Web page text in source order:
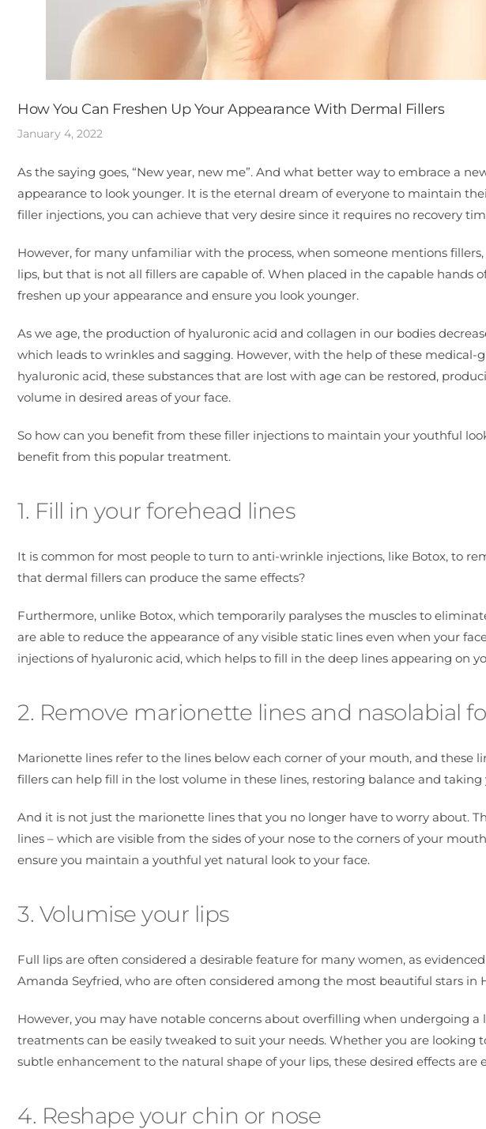
How You Can Freshen Up Your Appearance With Dermal Fillers
January 4, 2022
As the saying goes, “New year, new me”. And what better way to embrace a
appearance to look younger. It is the eternal dream of everyone to maintain
filler injections, you can achieve that very desire since it requires no recovery
However, for many unfamiliar with the process, when someone mentions
lips, but that is not all fillers are capable of. When placed in the capable hands
freshen up your appearance and ensure you look younger.
As we age, the production of hyaluronic acid and collagen in our bodies
which leads to wrinkles and sagging. However, with the help of these medical-
hyaluronic acid, these substances that are lost with age can be restored,
volume in desired areas of your face.
So how can you benefit from these filler injections to maintain your youthful
benefit from this popular treatment.
1. Fill in your forehead lines
It is common for most people to turn to anti-wrinkle injections, like Botox, to
that dermal fillers can produce the same effects?
Furthermore, unlike Botox, which temporarily paralyses the muscles to
are able to reduce the appearance of any visible static lines even when your
injections of hyaluronic acid, which helps to fill in the deep lines appearing on
2. Remove marionette lines and nasolabial
Marionette lines refer to the lines below each corner of your mouth, and these
fillers can help fill in the lost volume in these lines, restoring balance and taking
And it is not just the marionette lines that you no longer have to worry about.
lines – which are visible from the sides of your nose to the corners of your
ensure you maintain a youthful yet natural look to your face.
3. Volumise your lips
Full lips are often considered a desirable feature for many women, as
Amanda Seyfried, who are often considered among the most beautiful stars in
However, you may have notable concerns about overfilling when undergoing
treatments can be easily tweaked to suit your needs. Whether you are looking
subtle enhancement to the natural shape of your lips, these desired effects are
4. Reshape your chin or nose